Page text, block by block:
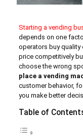
Starting a vending
depends on one
operators buy
price competitively
choose the wrong
place a vending
customer behavior,
you make better
Table of